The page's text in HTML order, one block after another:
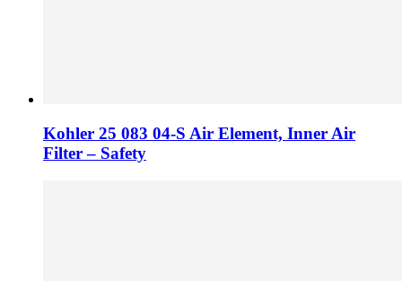
Kohler 25 083 04-S Air Element, Inner Air
Filter – Safety